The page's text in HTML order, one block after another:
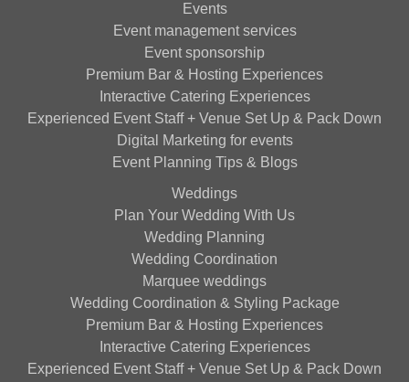
Events
Event management services
Event sponsorship
Premium Bar & Hosting Experiences
Interactive Catering Experiences
Experienced Event Staff + Venue Set Up & Pack Down
Digital Marketing for events
Event Planning Tips & Blogs
Weddings
Plan Your Wedding With Us
Wedding Planning
Wedding Coordination
Marquee weddings
Wedding Coordination & Styling Package
Premium Bar & Hosting Experiences
Interactive Catering Experiences
Experienced Event Staff + Venue Set Up & Pack Down